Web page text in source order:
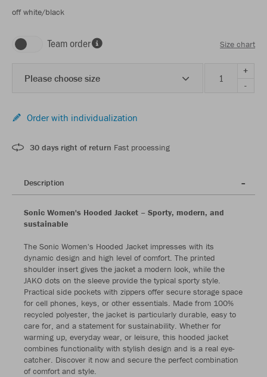
off white/black
Team order Size chart
Please choose size
+
-
Order with individualization
30 days right of return Fast processing
Description
Sonic Women's Hooded Jacket – Sporty, modern, and
sustainable
The Sonic Women's Hooded Jacket impresses with its
dynamic design and high level of comfort. The printed
shoulder insert gives the jacket a modern look, while the
JAKO dots on the sleeve provide the typical sporty style.
Practical side pockets with zippers offer secure storage space
for cell phones, keys, or other essentials. Made from 100%
recycled polyester, the jacket is particularly durable, easy to
care for, and a statement for sustainability. Whether for
warming up, everyday wear, or leisure, this hooded jacket
combines functionality with stylish design and is a real eye-
catcher. Discover it now and secure the perfect combination
of comfort and style.